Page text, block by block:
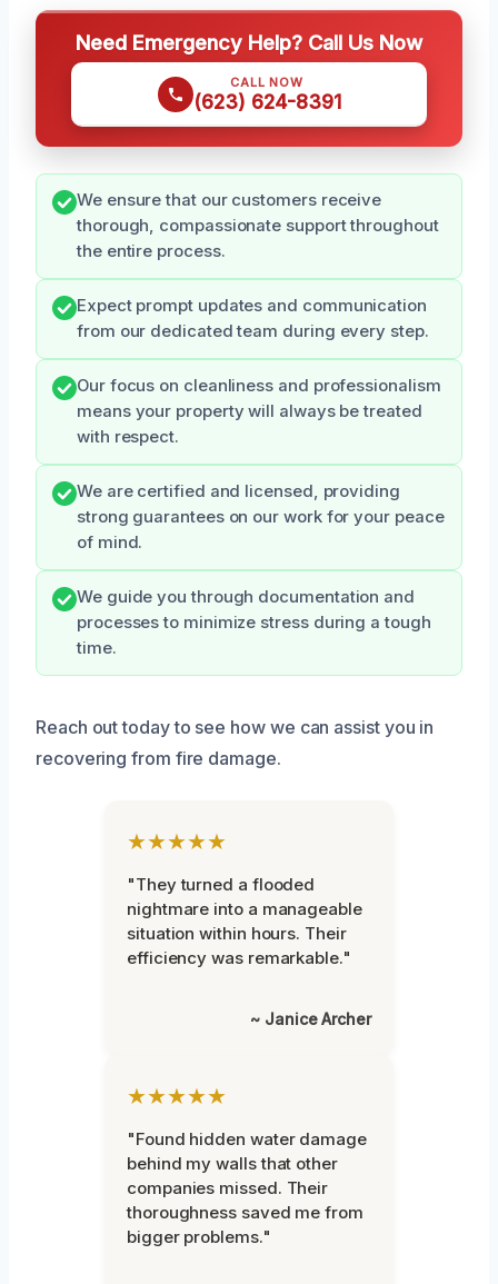
Need Emergency Help? Call Us Now
CALL NOW
(623) 624-8391
We ensure that our customers receive
thorough, compassionate support throughout
the entire process.
Expect prompt updates and communication
from our dedicated team during every step.
Our focus on cleanliness and professionalism
means your property will always be treated
with respect.
We are certified and licensed, providing
strong guarantees on our work for your peace
of mind.
We guide you through documentation and
processes to minimize stress during a tough
time.
Reach out today to see how we can assist you in
recovering from fire damage.
★★★★★
"They turned a flooded
nightmare into a manageable
situation within hours. Their
efficiency was remarkable."
~ Janice Archer
★★★★★
"Found hidden water damage
behind my walls that other
companies missed. Their
thoroughness saved me from
bigger problems."